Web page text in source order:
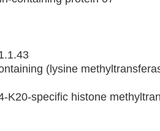
(lysine
K20-specific histone